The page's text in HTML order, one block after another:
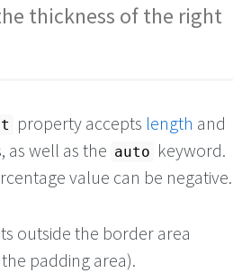
thickness of the right
property accepts length and
as well as the auto keyword.
value can be negative.
outside the border area
padding area).